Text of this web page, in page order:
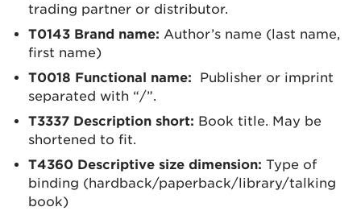
trading partner or distributor.
T0143 Brand name: Author’s name (last name,
first name)
T0018 Functional name:
Publisher or imprint
separated with “/”.
T3337 Description short: Book title. May be
shortened to fit.
T4360 Descriptive size dimension: Type of
binding (hardback/paperback/library/talking
book)